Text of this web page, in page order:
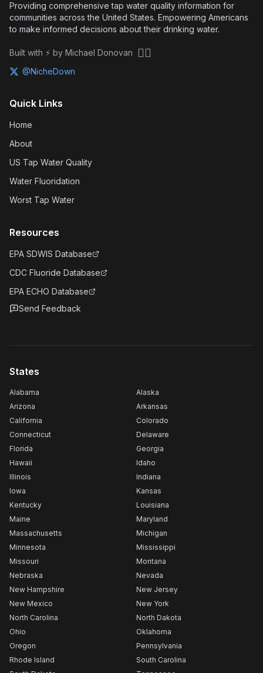
Providing comprehensive tap water quality information for
communities across the United States. Empowering Americans
to make informed decisions about their drinking water.
Built with ⚡ by Michael Donovan 🏴‍☠️
@NicheDown
Quick Links
Home
About
US Tap Water Quality
Water Fluoridation
Worst Tap Water
Resources
EPA SDWIS Database
CDC Fluoride Database
EPA ECHO Database
Send Feedback
States
Alabama
Alaska
Arizona
Arkansas
California
Colorado
Connecticut
Delaware
Florida
Georgia
Hawaii
Idaho
Illinois
Indiana
Iowa
Kansas
Kentucky
Louisiana
Maine
Maryland
Massachusetts
Michigan
Minnesota
Mississippi
Missouri
Montana
Nebraska
Nevada
New Hampshire
New Jersey
New Mexico
New York
North Carolina
North Dakota
Ohio
Oklahoma
Oregon
Pennsylvania
Rhode Island
South Carolina